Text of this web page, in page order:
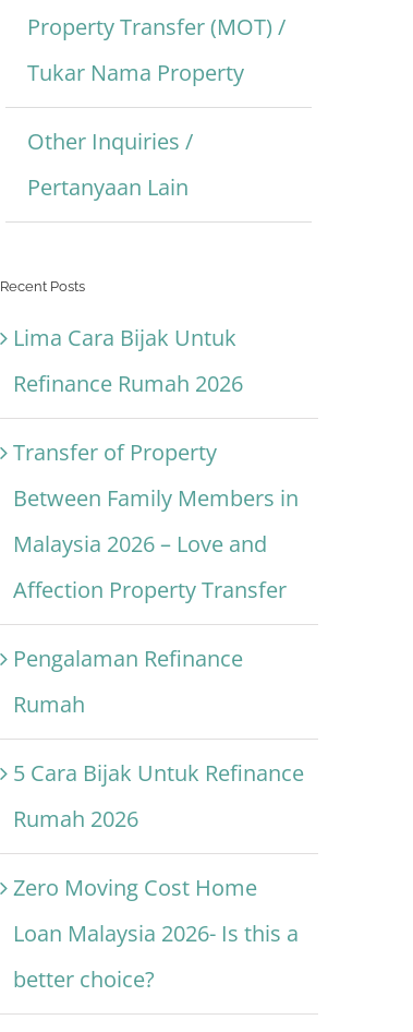
Property Transfer (MOT) /
Tukar Nama Property
Other Inquiries /
Pertanyaan Lain
Recent Posts
Lima Cara Bijak Untuk
Refinance Rumah 2026
Transfer of Property
Between Family Members in
Malaysia 2026 – Love and
Affection Property Transfer
Pengalaman Refinance
Rumah
5 Cara Bijak Untuk Refinance
Rumah 2026
Zero Moving Cost Home
Loan Malaysia 2026- Is this a
better choice?